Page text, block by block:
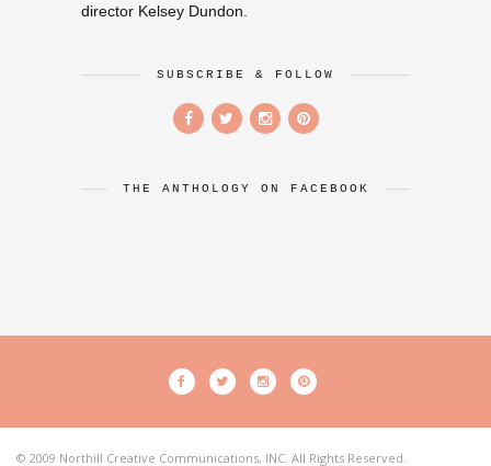
director Kelsey Dundon.
SUBSCRIBE & FOLLOW
THE ANTHOLOGY ON FACEBOOK
© 2009 Northill Creative Communications, INC. All Rights Reserved.